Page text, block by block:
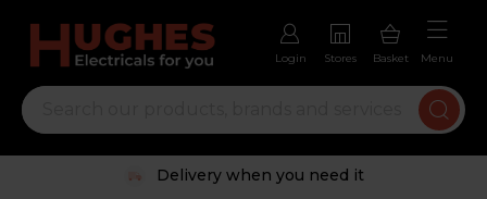
Login Stores Basket Menu
Delivery when you need it